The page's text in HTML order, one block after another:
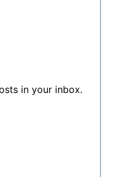
in your inbox.